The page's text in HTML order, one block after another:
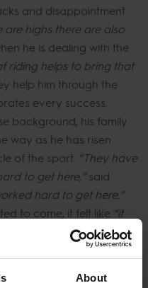
About
and disappointment
are highs there are also
he is dealing with the
riding helps to bring that
help him through the
every success.
background, his family
way as he has risen
of the sport. “They have
to get here,”said
hard to get here.”
to come, it felt like “it
back when the
for others who may be